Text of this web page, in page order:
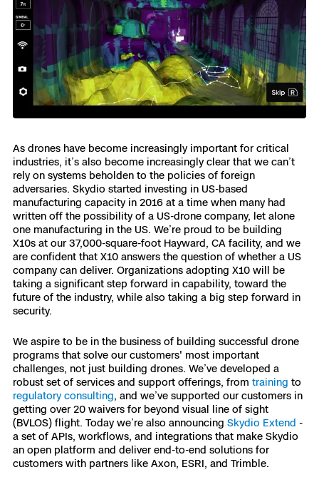
As drones have become increasingly important for critical
industries, it’s also become increasingly clear that we can’t
rely on systems beholden to the policies of foreign
adversaries. Skydio started investing in US-based
manufacturing capacity in 2016 at a time when many had
written off the possibility of a US-drone company, let alone
one manufacturing in the US. We’re proud to be building
X10s at our 37,000-square-foot Hayward, CA facility, and we
are confident that X10 answers the question of whether a US
company can deliver. Organizations adopting X10 will be
taking a significant step forward in capability, toward the
future of the industry, while also taking a big step forward in
security.
We aspire to be in the business of building successful drone
programs that solve our customers' most important
challenges, not just building drones. We’ve developed a
robust set of services and support offerings, from training to
regulatory consulting, and we’ve supported our customers in
getting over 20 waivers for beyond visual line of sight
(BVLOS) flight. Today we’re also announcing Skydio Extend -
a set of APIs, workflows, and integrations that make Skydio
an open platform and deliver end-to-end solutions for
customers with partners like Axon, ESRI, and Trimble.